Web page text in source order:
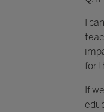
I
for
If